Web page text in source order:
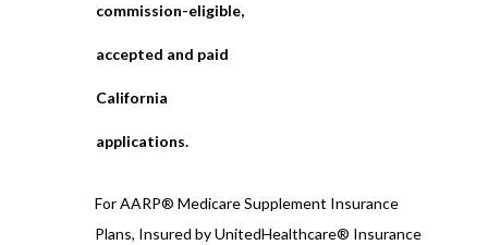
commission-eligible,
accepted and paid
California
applications.
For AARP® Medicare Supplement Insurance
Plans, Insured by UnitedHealthcare® Insurance